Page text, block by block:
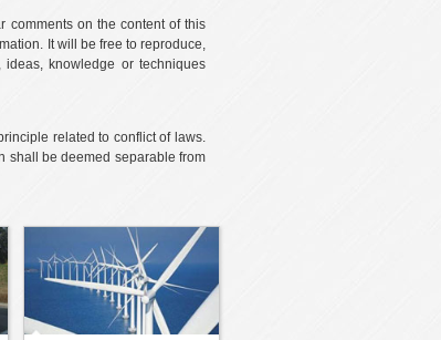
comments on the content of this
It will be free to reproduce,
knowledge or techniques
related to conflict of laws.
shall be deemed separable from